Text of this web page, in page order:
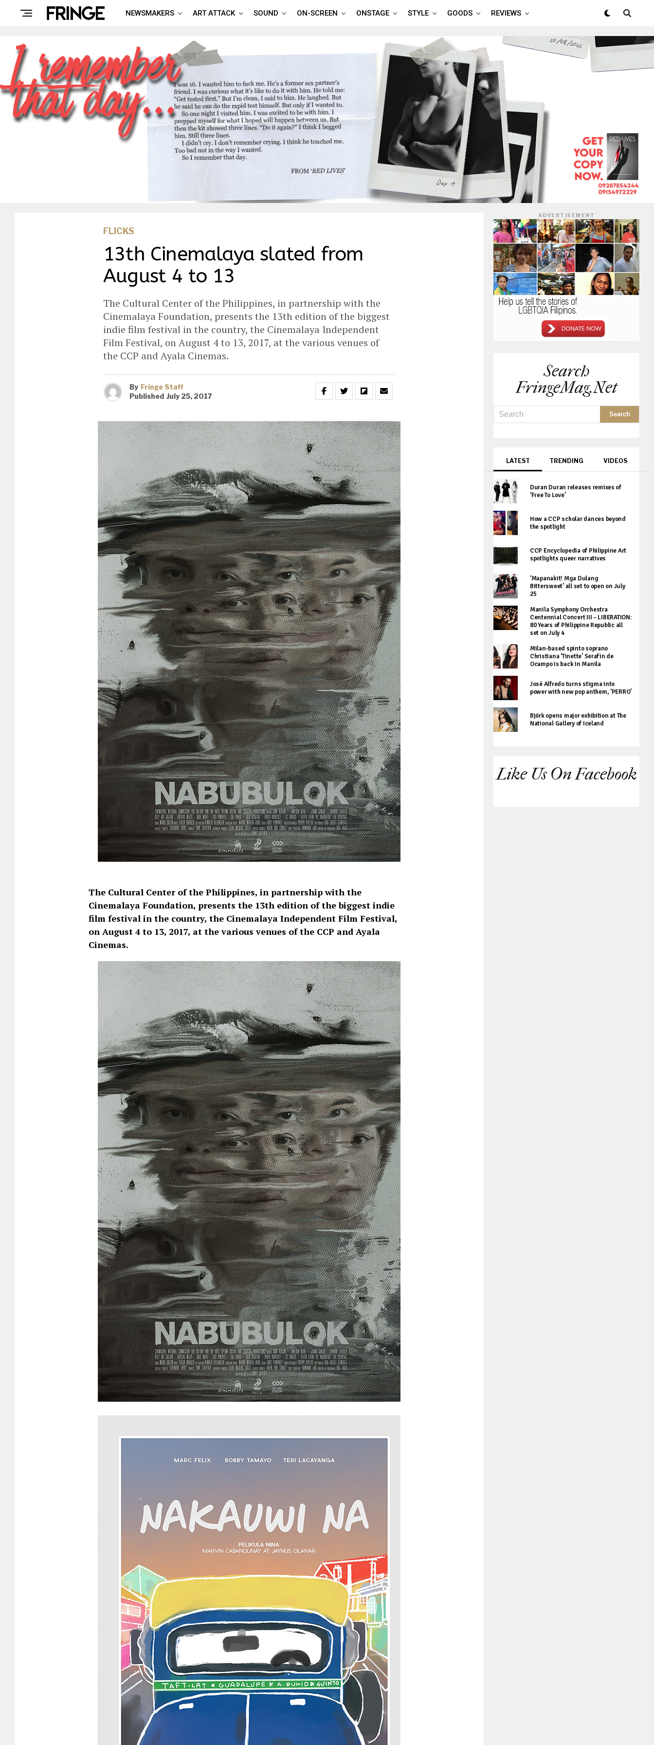
NEWSMAKERS ART ATTACK SOUND ON-SCREEN ONSTAGE STYLE GOODS REVIEWS
FLICKS
13th Cinemalaya slated from
August 4 to 13
The Cultural Center of the Philippines, in partnership with the
Cinemalaya Foundation, presents the 13th edition of the biggest
indie film festival in the country, the Cinemalaya Independent
Film Festival, on August 4 to 13, 2017, at the various venues of
the CCP and Ayala Cinemas.
By Fringe Staff
Published July 25, 2017
The Cultural Center of the Philippines, in partnership with the
Cinemalaya Foundation, presents the 13th edition of the biggest indie
film festival in the country, the Cinemalaya Independent Film Festival,
on August 4 to 13, 2017, at the various venues of the CCP and Ayala
Cinemas.
ADVERTISEMENT
Search
FringeMag.net
LATEST TRENDING VIDEOS
Duran Duran releases remixes of
‘Free To Love’
How a CCP scholar dances beyond
the spotlight
CCP Encyclopedia of Philippine Art
spotlights queer narratives
‘Mapanakit! Mga Dulang
Bittersweet’ all set to open on July
25
Manila Symphony Orchestra
Centennial Concert III – LIBERATION:
80 Years of Philippine Republic all
set on July 4
Milan-based spinto soprano
Christiana ‘Tinette’ Serafin de
Ocampo is back in Manila
José Alfredo turns stigma into
power with new pop anthem, ‘PERRO’
Björk opens major exhibition at The
National Gallery of Iceland
Like Us On Facebook